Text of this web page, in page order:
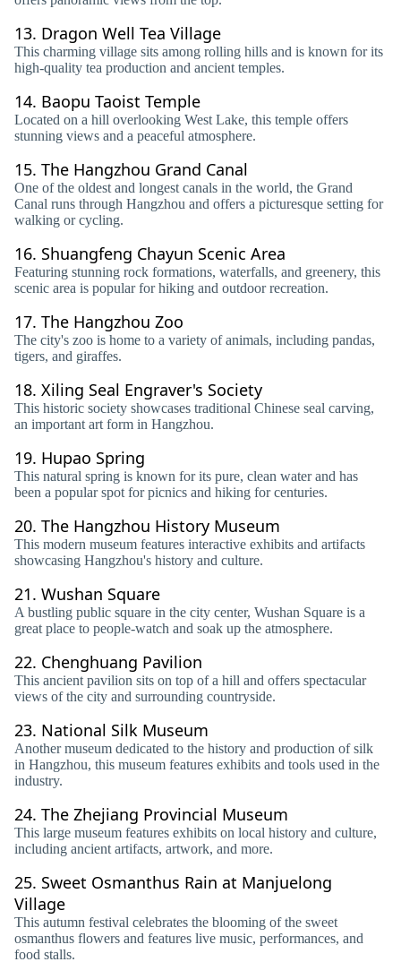
13. Dragon Well Tea Village
This charming village sits among rolling hills and is known for its
high-quality tea production and ancient temples.
14. Baopu Taoist Temple
Located on a hill overlooking West Lake, this temple offers
stunning views and a peaceful atmosphere.
15. The Hangzhou Grand Canal
One of the oldest and longest canals in the world, the Grand
Canal runs through Hangzhou and offers a picturesque setting for
walking or cycling.
16. Shuangfeng Chayun Scenic Area
Featuring stunning rock formations, waterfalls, and greenery, this
scenic area is popular for hiking and outdoor recreation.
17. The Hangzhou Zoo
The city's zoo is home to a variety of animals, including pandas,
tigers, and giraffes.
18. Xiling Seal Engraver's Society
This historic society showcases traditional Chinese seal carving,
an important art form in Hangzhou.
19. Hupao Spring
This natural spring is known for its pure, clean water and has
been a popular spot for picnics and hiking for centuries.
20. The Hangzhou History Museum
This modern museum features interactive exhibits and artifacts
showcasing Hangzhou's history and culture.
21. Wushan Square
A bustling public square in the city center, Wushan Square is a
great place to people-watch and soak up the atmosphere.
22. Chenghuang Pavilion
This ancient pavilion sits on top of a hill and offers spectacular
views of the city and surrounding countryside.
23. National Silk Museum
Another museum dedicated to the history and production of silk
in Hangzhou, this museum features exhibits and tools used in the
industry.
24. The Zhejiang Provincial Museum
This large museum features exhibits on local history and culture,
including ancient artifacts, artwork, and more.
25. Sweet Osmanthus Rain at Manjuelong
Village
This autumn festival celebrates the blooming of the sweet
osmanthus flowers and features live music, performances, and
food stalls.